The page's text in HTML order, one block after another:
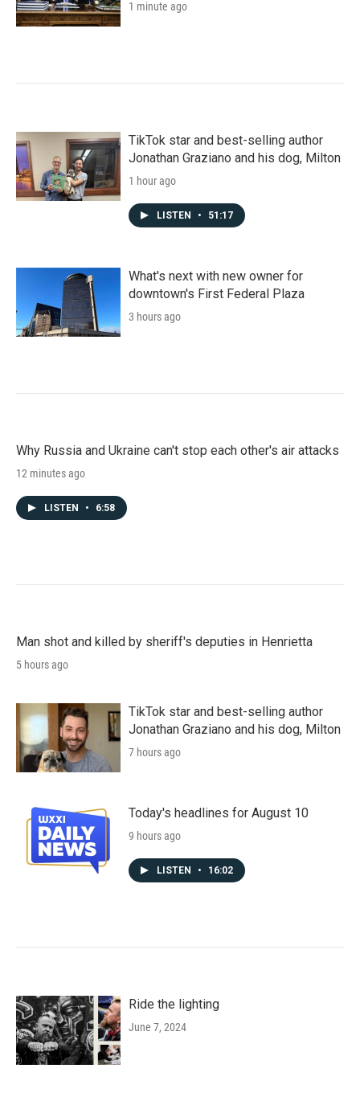
1 minute ago
TikTok star and best-selling author
Jonathan Graziano and his dog, Milton
1 hour ago
LISTEN • 51:17
What's next with new owner for
downtown's First Federal Plaza
3 hours ago
Why Russia and Ukraine can't stop each other's air attacks
12 minutes ago
LISTEN • 6:58
Man shot and killed by sheriff's deputies in Henrietta
5 hours ago
TikTok star and best-selling author
Jonathan Graziano and his dog, Milton
7 hours ago
Today's headlines for August 10
9 hours ago
LISTEN • 16:02
Ride the lighting
June 7, 2024